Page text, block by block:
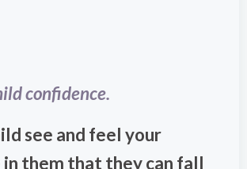
confidence.
see and feel your
them that they can fall